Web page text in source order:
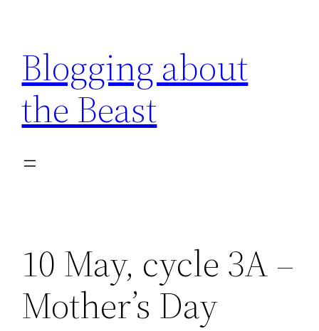
content
Blogging about
the Beast
10 May, cycle 3A –
Mother’s Day